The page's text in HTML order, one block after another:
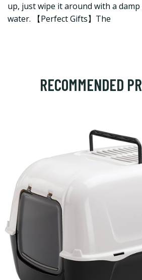
up, just wipe it around with a
water. 【Perfect Gifts】The
RECOMMENDED